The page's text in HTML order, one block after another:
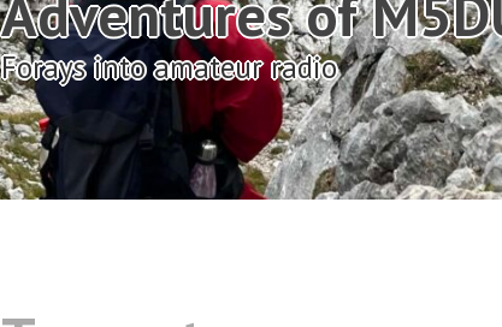
Forays into amateur radio